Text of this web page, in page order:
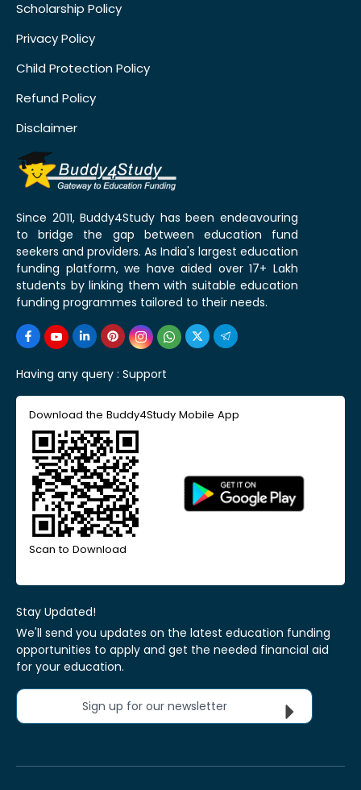
Scholarship Policy
Privacy Policy
Child Protection Policy
Refund Policy
Disclaimer
Since 2011, Buddy4Study has been endeavouring
to bridge the gap between education fund
seekers and providers. As India's largest education
funding platform, we have aided over 17+ Lakh
students by linking them with suitable education
funding programmes tailored to their needs.
Having any query : Support
Download the Buddy4Study Mobile App
Scan to Download
Stay Updated!
We'll send you updates on the latest education funding
opportunities to apply and get the needed financial aid
for your education.
Sign up for our newsletter